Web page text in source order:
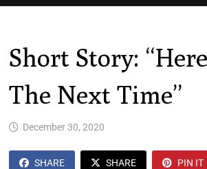
Short Story:
The Next Time”
December 30, 2020
SHARE SHARE PIN IT